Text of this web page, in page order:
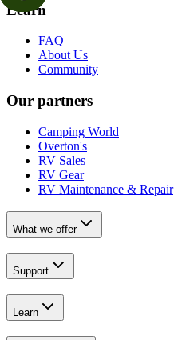
Learn
FAQ
About Us
Community
Our partners
Camping World
Overton's
RV Sales
RV Gear
RV Maintenance & Repair
What we offer
Support
Learn